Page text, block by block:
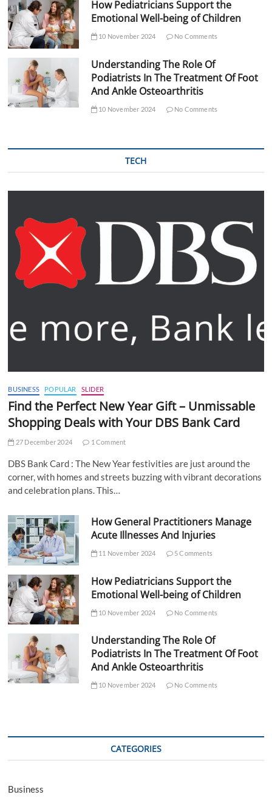
How Pediatricians Support the
Emotional Well-being of Children
10 November 2024 No Comments
Understanding The Role Of
Podiatrists In The Treatment Of Foot
And Ankle Osteoarthritis
10 November 2024 No Comments
TECH
BUSINESS POPULAR SLIDER
Find the Perfect New Year Gift – Unmissable
Shopping Deals with Your DBS Bank Card
27 December 2024 1 Comment
DBS Bank Card : The New Year festivities are just around the
corner, with homes and streets buzzing with vibrant decorations
and celebration plans. This…
How General Practitioners Manage
Acute Illnesses And Injuries
11 November 2024 5 Comments
How Pediatricians Support the
Emotional Well-being of Children
10 November 2024 No Comments
Understanding The Role Of
Podiatrists In The Treatment Of Foot
And Ankle Osteoarthritis
10 November 2024 No Comments
CATEGORIES
Business